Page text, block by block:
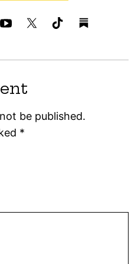
be published.
*